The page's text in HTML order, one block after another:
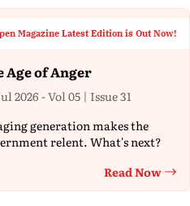
Magazine Latest Edition is Out Now!
Age of Anger
2026 - Vol 05 | Issue 31
generation makes the
relent. What's next?
Read Now